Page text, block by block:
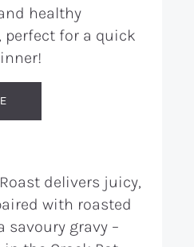
healthy
perfect for a quick
delivers juicy,
with roasted
savoury gravy –